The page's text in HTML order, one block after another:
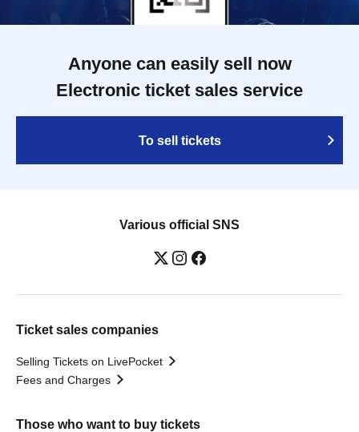
Anyone can easily sell now
Electronic ticket sales service
To sell tickets
Various official SNS
Ticket sales companies
Selling Tickets on LivePocket
Fees and Charges
Those who want to buy tickets